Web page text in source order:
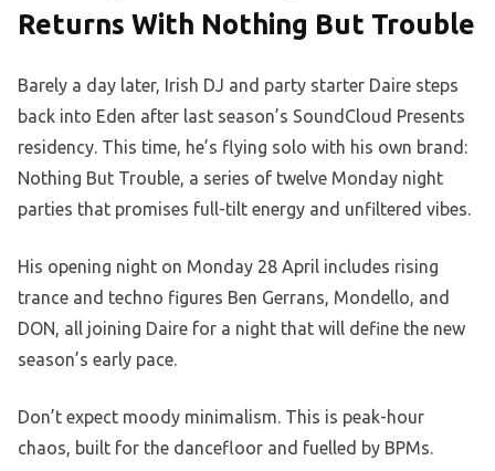
Returns With Nothing But Trouble
Barely a day later, Irish DJ and party starter Daire steps
back into Eden after last season’s SoundCloud Presents
residency. This time, he’s flying solo with his own brand:
Nothing But Trouble, a series of twelve Monday night
parties that promises full-tilt energy and unfiltered vibes.
His opening night on Monday 28 April includes rising
trance and techno figures Ben Gerrans, Mondello, and
DON, all joining Daire for a night that will define the new
season’s early pace.
Don’t expect moody minimalism. This is peak-hour
chaos, built for the dancefloor and fuelled by BPMs.